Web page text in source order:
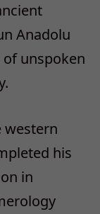
Anadolu
unspoken
western
his
in